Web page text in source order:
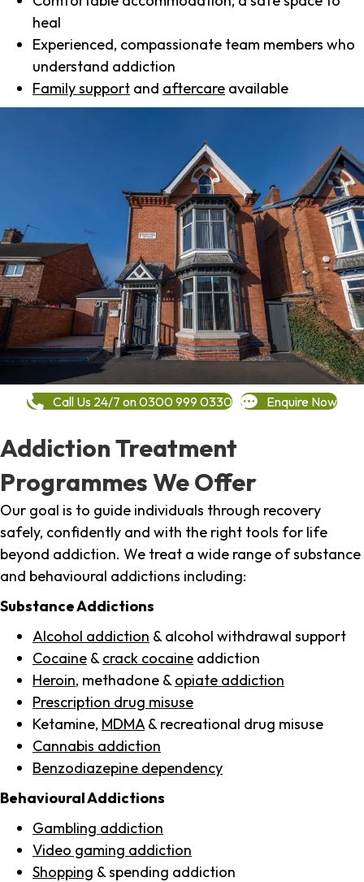
heal
Experienced, compassionate team members who
understand addiction
Family support and aftercare available
Call Us 24/7 on 0300 999 0330 Enquire Now
Addiction Treatment
Programmes We Offer
Our goal is to guide individuals through recovery
safely, confidently and with the right tools for life
beyond addiction. We treat a wide range of substance
and behavioural addictions including:
Substance Addictions
Alcohol addiction & alcohol withdrawal support
Cocaine & crack cocaine addiction
Heroin, methadone & opiate addiction
Prescription drug misuse
Ketamine, MDMA & recreational drug misuse
Cannabis addiction
Benzodiazepine dependency
Behavioural Addictions
Gambling addiction
Video gaming addiction
Shopping & spending addiction